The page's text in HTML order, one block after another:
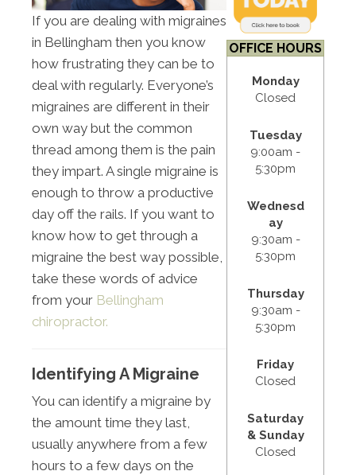
If you are dealing with migraines
in Bellingham then you know
how frustrating they can be to
deal with regularly. Everyone’s
migraines are different in their
own way but the common
thread among them is the pain
they impart. A single migraine is
enough to throw a productive
day off the rails. If you want to
know how to get through a
migraine the best way possible,
take these words of advice
from your Bellingham
chiropractor.
Identifying A Migraine
You can identify a migraine by
the amount time they last,
usually anywhere from a few
hours to a few days on the
OFFICE HOURS
Monday
Closed
Tuesday
9:00am -
5:30pm
Wednesd
ay
9:30am -
5:30pm
Thursday
9:30am -
5:30pm
Friday
Closed
Saturday
& Sunday
Closed